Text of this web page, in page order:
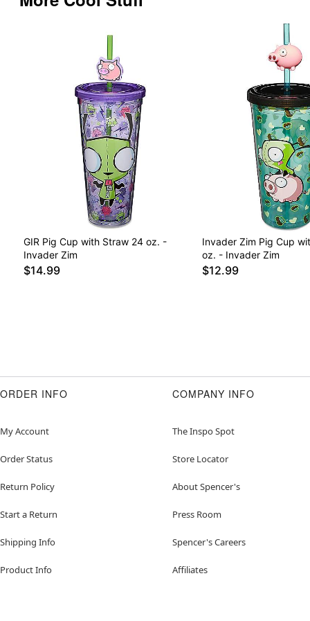
GIR Pig Cup with Straw 24 oz. -
Invader Zim
$14.99
Invader Zim Pig Cup
oz. - Invader Zim
$12.99
ORDER INFO
My Account
Order Status
Return Policy
Start a Return
Shipping Info
Product Info
COMPANY INFO
The Inspo Spot
Store Locator
About Spencer's
Press Room
Spencer's Careers
Affiliates